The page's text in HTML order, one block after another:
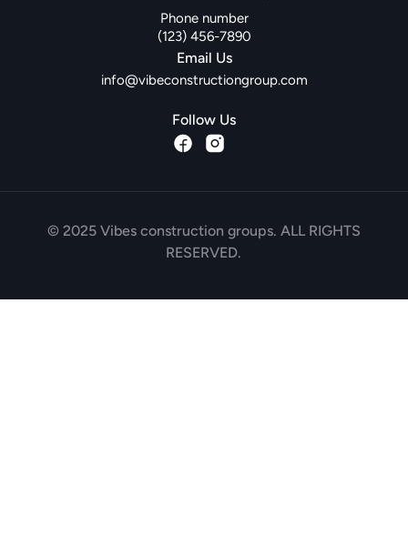
Phone number
(123) 456-7890
Email Us
info@vibeconstructiongroup.com
Follow Us
© 2025 Vibes construction groups. ALL RIGHTS
RESERVED.